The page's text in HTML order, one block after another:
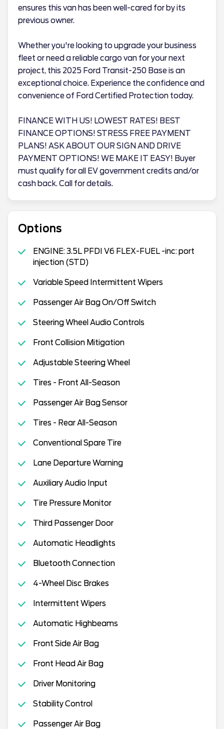
ensures this van has been well-cared for by its
previous owner.
Whether you're looking to upgrade your business
fleet or need a reliable cargo van for your next
project, this 2025 Ford Transit-250 Base is an
exceptional choice. Experience the confidence and
convenience of Ford Certified Protection today.
FINANCE WITH US! LOWEST RATES! BEST
FINANCE OPTIONS! STRESS FREE PAYMENT
PLANS! ASK ABOUT OUR SIGN AND DRIVE
PAYMENT OPTIONS! WE MAKE IT EASY! Buyer
must qualify for all EV government credits and/or
cash back. Call for details.
Options
ENGINE: 3.5L PFDI V6 FLEX-FUEL -inc: port
injection (STD)
Variable Speed Intermittent Wipers
Passenger Air Bag On/Off Switch
Steering Wheel Audio Controls
Front Collision Mitigation
Adjustable Steering Wheel
Tires - Front All-Season
Passenger Air Bag Sensor
Tires - Rear All-Season
Conventional Spare Tire
Lane Departure Warning
Auxiliary Audio Input
Tire Pressure Monitor
Third Passenger Door
Automatic Headlights
Bluetooth Connection
4-Wheel Disc Brakes
Intermittent Wipers
Automatic Highbeams
Front Side Air Bag
Front Head Air Bag
Driver Monitoring
Stability Control
Passenger Air Bag